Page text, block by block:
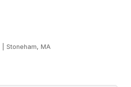
Stoneham, MA